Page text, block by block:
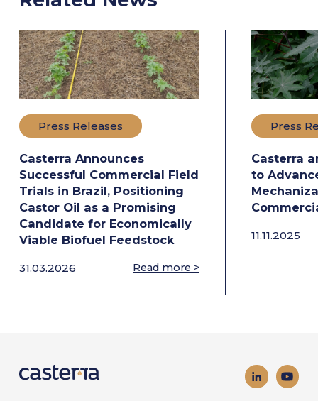
Press Releases
Casterra Announces
Successful Commercial Field
Trials in Brazil, Positioning
Castor Oil as a Promising
Candidate for Economically
Viable Biofuel Feedstock
31.03.2026 Read more >
Press
Casterra
to
11.11.2025